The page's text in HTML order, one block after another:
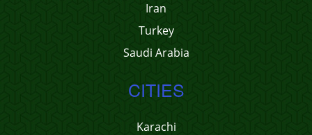
Iran
Turkey
Saudi Arabia
CITIES
Karachi